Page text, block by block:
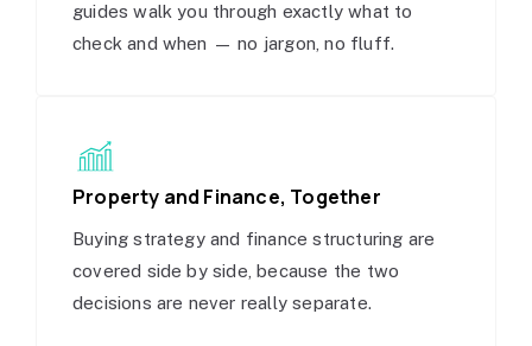
guides walk you through exactly what to
check and when — no jargon, no fluff.
Property and Finance, Together
Buying strategy and finance structuring are
covered side by side, because the two
decisions are never really separate.